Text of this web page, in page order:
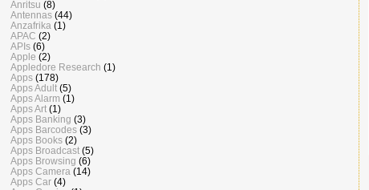
Anritsu (8)
Antennas (44)
Anzafrika (1)
APAC (2)
APIs (6)
Apple (2)
Appledore Research (1)
Apps (178)
Apps Adult (5)
Apps Alarm (1)
Apps Art (1)
Apps Banking (3)
Apps Barcodes (3)
Apps Books (2)
Apps Broadcast (5)
Apps Browsing (6)
Apps Camera (14)
Apps Car (4)